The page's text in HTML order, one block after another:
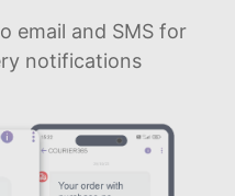
email and SMS for
notifications